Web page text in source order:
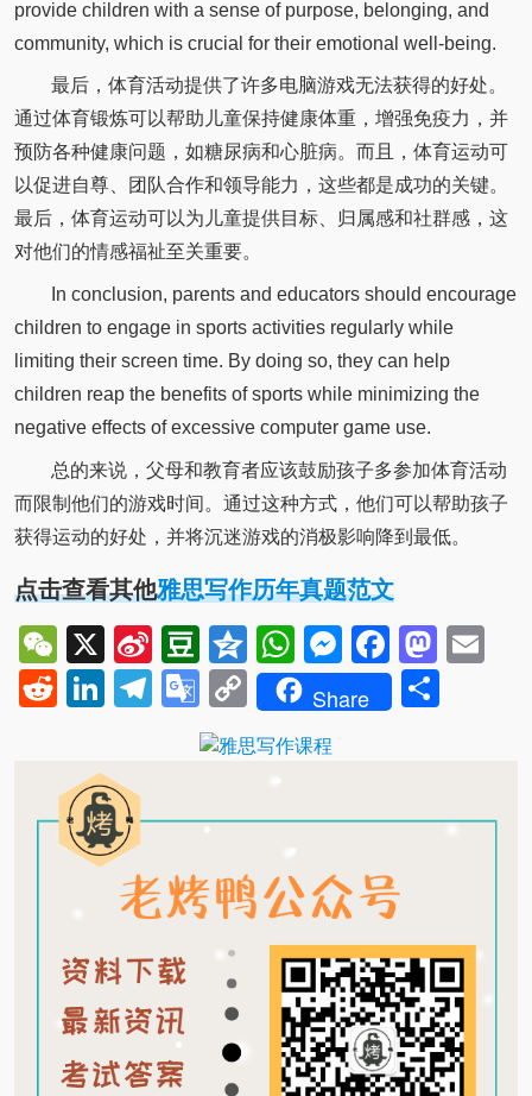
provide children with a sense of purpose, belonging, and
community, which is crucial for their emotional well-being.
最后，体育活动提供了许多电脑游戏无法获得的好处。
通过体育锻炼可以帮助儿童保持健康体重，增强免疫力，并
预防各种健康问题，如糖尿病和心脏病。而且，体育运动可
以促进自尊、团队合作和领导能力，这些都是成功的关键。
最后，体育运动可以为儿童提供目标、归属感和社群感，这
对他们的情感福祉至关重要。
In conclusion, parents and educators should encourage
children to engage in sports activities regularly while
limiting their screen time. By doing so, they can help
children reap the benefits of sports while minimizing the
negative effects of excessive computer game use.
总的来说，父母和教育者应该鼓励孩子多参加体育活动
而限制他们的游戏时间。通过这种方式，他们可以帮助孩子
获得运动的好处，并将沉迷游戏的消极影响降到最低。
点击查看其他雅思写作历年真题范文
WeChat
X
Sina
Weibo
Douban
QzoneWhatsApp
Messenger
RedditLinkedIn
Telegram
Google
Translate
Copy
Link
Share